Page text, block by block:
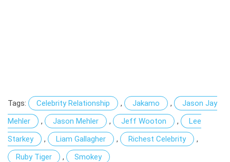
Tags: Celebrity Relationship , Jakamo ,
Jason Jay
Mehler
, Jason Mehler , Jeff Wooton ,
Lee
Starkey
, Liam Gallagher , Richest Celebrity
,
Ruby Tiger
, Smokey